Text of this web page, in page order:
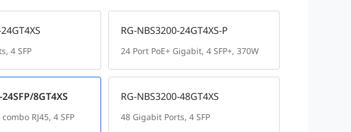
4 SFP
RG-NBS3200-24GT4XS-P
24 Port PoE+ Gigabit, 4 SFP+, 370W
8GT4XS
RJ45, 4 SFP
RG-NBS3200-48GT4XS
48 Gigabit Ports, 4 SFP